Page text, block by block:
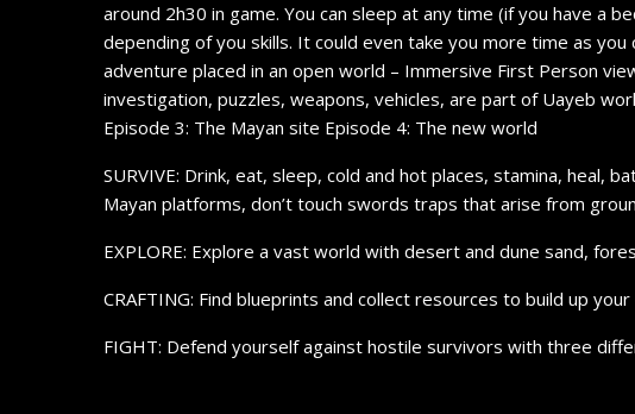
around 2h30 in game. You can sleep at any time (if you have a
depending of you skills. It could even take you more time as
adventure placed in an open world – Immersive First Person
investigation, puzzles, weapons, vehicles, are part of Uayeb
Episode 3: The Mayan site Episode 4: The new world
SURVIVE: Drink, eat, sleep, cold and hot places, stamina, heal,
Mayan platforms, don’t touch swords traps that arise from
EXPLORE: Explore a vast world with desert and dune sand,
CRAFTING: Find blueprints and collect resources to build up
FIGHT: Defend yourself against hostile survivors with three